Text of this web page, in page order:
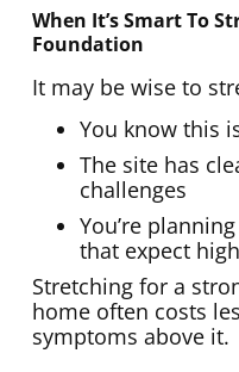
When It’s Smart To
Foundation
It may be wise to
You know this
The site has
challenges
You’re
that expect
Stretching for a
home often costs
symptoms above it.